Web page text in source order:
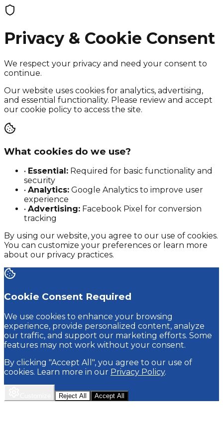
Privacy & Cookie Consent
We respect your privacy and need your consent to
continue.
Our website uses cookies for analytics, advertising,
and essential functionality. Please review and accept
our cookie policy to access the site.
What cookies do we use?
• Essential: Required for basic functionality and
security
• Analytics: Google Analytics to improve user
experience
• Advertising: Facebook Pixel for conversion
tracking
By using our website, you agree to our use of cookies.
You can customize your preferences or learn more
about our privacy practices.
Cookie Consent Required
We use cookies to enhance your browsing
experience, provide personalized content, analyze
our traffic, and support our marketing efforts. Some
features may not work without your consent.
By clicking "Accept All", you agree to our use of
cookies. Learn more in our Privacy Policy.
Reject All Accept All